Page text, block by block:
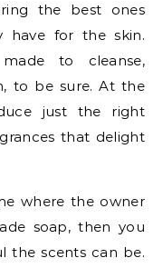
the best ones
have for the skin.
to cleanse,
to be sure. At the
just the right
that delight
where the owner
soap, then you
the scents can be.